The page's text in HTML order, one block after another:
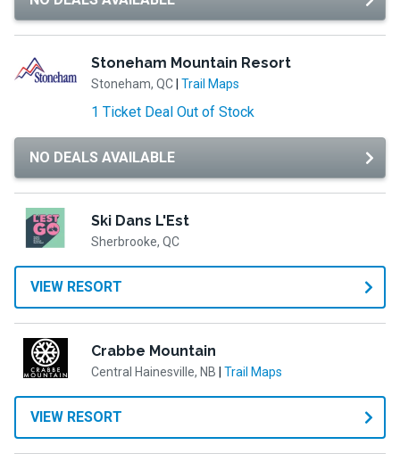
Stoneham Mountain Resort
Stoneham, QC Trail Maps
1 Ticket Deal Out of Stock
NO DEALS AVAILABLE
Ski Dans L'Est
Sherbrooke, QC
VIEW RESORT
Crabbe Mountain
Central Hainesville, NB Trail Maps
VIEW RESORT